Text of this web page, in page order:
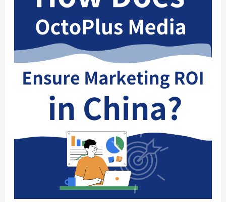
Clients
China?